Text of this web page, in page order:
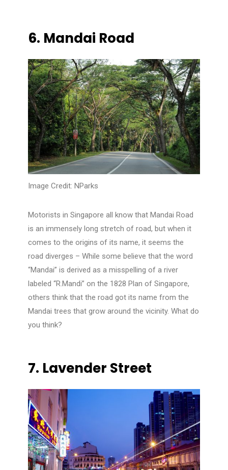
6. Mandai Road
Image Credit: NParks
Motorists in Singapore all know that Mandai Road
is an immensely long stretch of road, but when it
comes to the origins of its name, it seems the
road diverges – While some believe that the word
“Mandai” is derived as a misspelling of a river
labeled “R.Mandi” on the 1828 Plan of Singapore,
others think that the road got its name from the
Mandai trees that grow around the vicinity. What do
you think?
7. Lavender Street